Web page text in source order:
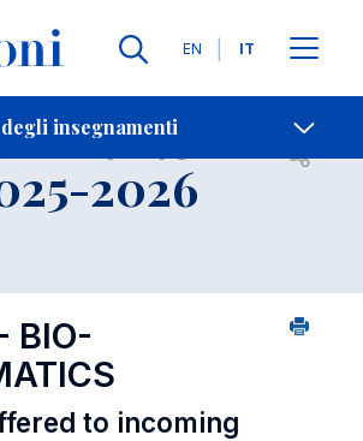
Lingue
EN IT
insegnamenti
Contatti
2026 Open
BIO-
to incoming